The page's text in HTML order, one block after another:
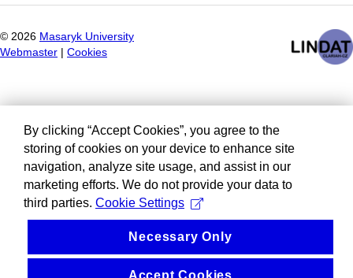
© 2026 Masaryk University
Webmaster
Cookies
By clicking “Accept Cookies”, you agree to the
storing of cookies on your device to enhance site
navigation, analyze site usage, and assist in our
marketing efforts. We do not provide your data to
third parties. Cookie Settings
Necessary Only
Accept Cookies